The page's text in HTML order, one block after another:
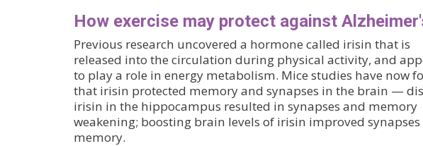
How exercise may protect against
Previous research uncovered a hormone called irisin that is
released into the circulation during physical activity, and
to play a role in energy metabolism. Mice studies have now
that irisin protected memory and synapses in the brain —
irisin in the hippocampus resulted in synapses and memory
weakening; boosting brain levels of irisin improved synapses
memory.